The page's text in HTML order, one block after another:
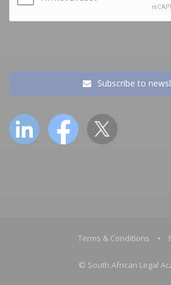
Subscribe to
Terms & Conditions •
© South African Legal